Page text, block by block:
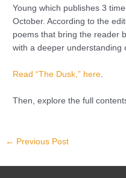
Young which publishes 3
October. According to the
poems that bring the reader
with a deeper understanding
Read “The Dusk,” here
Then, explore the full
← Previous Post